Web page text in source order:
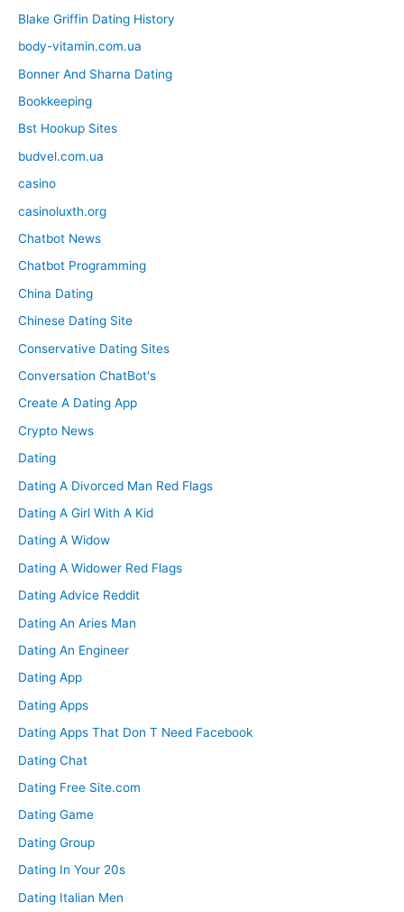
Blake Griffin Dating History
body-vitamin.com.ua
Bonner And Sharna Dating
Bookkeeping
Bst Hookup Sites
budvel.com.ua
casino
casinoluxth.org
Chatbot News
Chatbot Programming
China Dating
Chinese Dating Site
Conservative Dating Sites
Conversation ChatBot's
Create A Dating App
Crypto News
Dating
Dating A Divorced Man Red Flags
Dating A Girl With A Kid
Dating A Widow
Dating A Widower Red Flags
Dating Advice Reddit
Dating An Aries Man
Dating An Engineer
Dating App
Dating Apps
Dating Apps That Don T Need Facebook
Dating Chat
Dating Free Site.com
Dating Game
Dating Group
Dating In Your 20s
Dating Italian Men